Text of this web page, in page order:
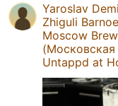
Yaroslav
Zhiguli
Moscow
Untappd at